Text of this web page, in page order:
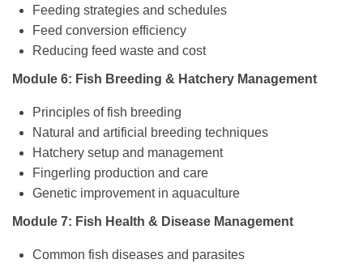
Feeding strategies and schedules
Feed conversion efficiency
Reducing feed waste and cost
Module 6: Fish Breeding & Hatchery Management
Principles of fish breeding
Natural and artificial breeding techniques
Hatchery setup and management
Fingerling production and care
Genetic improvement in aquaculture
Module 7: Fish Health & Disease Management
Common fish diseases and parasites